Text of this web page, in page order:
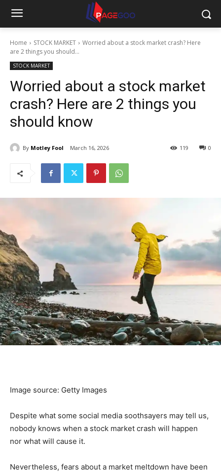
Home STOCK MARKET
Worried about a stock market crash? Here
are 2 things you should...
STOCK MARKET
Worried about a stock market
crash? Here are 2 things you
should know
By Motley Fool March 16, 2026 0
119
Image source: Getty Images
Despite what some social media soothsayers may tell us,
nobody knows when a stock market crash will happen
nor what will cause it.
Nevertheless, fears about a market meltdown have been